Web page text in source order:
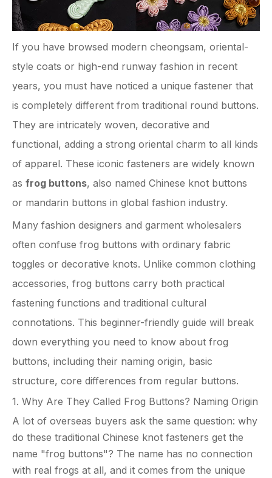
If you have browsed modern cheongsam, oriental-
style coats or high-end runway fashion in recent
years, you must have noticed a unique fastener that
is completely different from traditional round buttons.
They are intricately woven, decorative and
functional, adding a strong oriental charm to all kinds
of apparel. These iconic fasteners are widely known
as frog buttons, also named Chinese knot buttons
or mandarin buttons in global fashion industry.
Many fashion designers and garment wholesalers
often confuse frog buttons with ordinary fabric
toggles or decorative knots. Unlike common clothing
accessories, frog buttons carry both practical
fastening functions and traditional cultural
connotations. This beginner-friendly guide will break
down everything you need to know about frog
buttons, including their naming origin, basic
structure, core differences from regular buttons.
1. Why Are They Called Frog Buttons? Naming Origin
A lot of overseas buyers ask the same question: why
do these traditional Chinese knot fasteners get the
name "frog buttons"? The name has no connection
with real frogs at all, and it comes from the unique